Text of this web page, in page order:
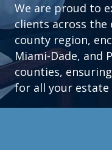
We are proud to
clients across
county region,
Miami-Dade, and
counties,
for all your estate